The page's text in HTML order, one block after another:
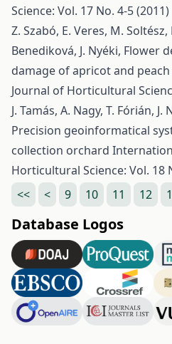
Science: Vol. 17 No. 4-5 (2011)
Z. Szabó, E. Veres, M. Soltész,
Benediková, J. Nyéki, Flower
damage of apricot and
Journal of Horticultural
J. Tamás, A. Nagy, T. Fórián, J.
Precision geoinformatical
collection orchard
Horticultural Science: Vol. 18
<<
< 9 10 11 12
Database Logos